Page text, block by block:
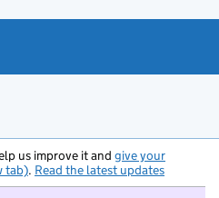
us improve it and give your
tab). Read the latest updates